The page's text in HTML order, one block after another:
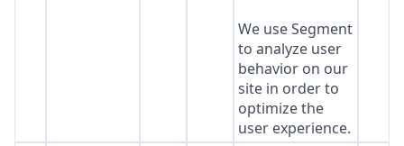
We use Segment
to analyze user
behavior on our
site in order to
optimize the
user experience.